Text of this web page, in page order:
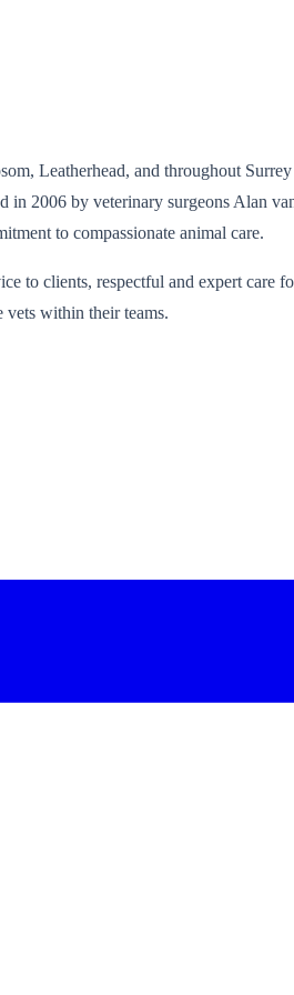
Leatherhead, and throughout
2006 by veterinary surgeons Alan
to compassionate animal care.
to clients, respectful and expert care
vets within their teams.